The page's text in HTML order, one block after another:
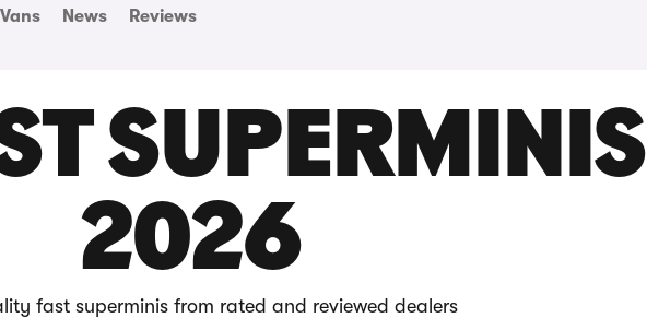
Vans News Reviews
SUPERMINIS
2026
fast superminis from rated and reviewed dealers